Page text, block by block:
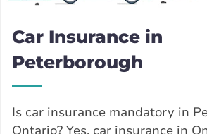
Car Insurance in
Peterborough
Is car insurance mandatory in
Ontario? Yes, car insurance in